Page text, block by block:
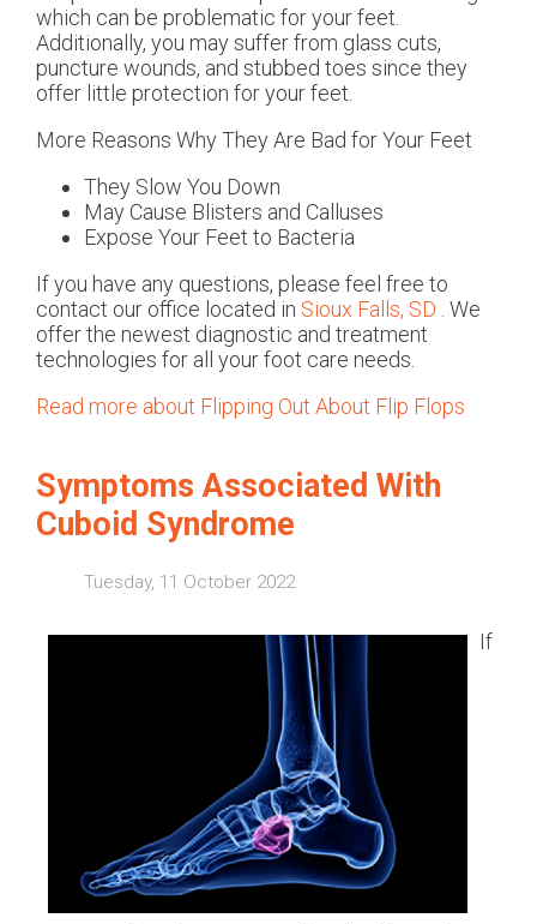
which can be problematic for your feet.
Additionally, you may suffer from glass cuts,
puncture wounds, and stubbed toes since they
offer little protection for your feet.
More Reasons Why They Are Bad for Your Feet
They Slow You Down
May Cause Blisters and Calluses
Expose Your Feet to Bacteria
If you have any questions, please feel free to
contact our office located in Sioux Falls, SD . We
offer the newest diagnostic and treatment
technologies for all your foot care needs.
Read more about Flipping Out About Flip Flops
Symptoms Associated With
Cuboid Syndrome
Tuesday, 11 October 2022
If